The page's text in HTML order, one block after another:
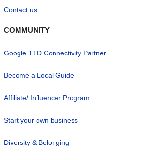
Contact us
COMMUNITY
Google TTD Connectivity Partner
Become a Local Guide
Affiliate/ Influencer Program
Start your own business
Diversity & Belonging